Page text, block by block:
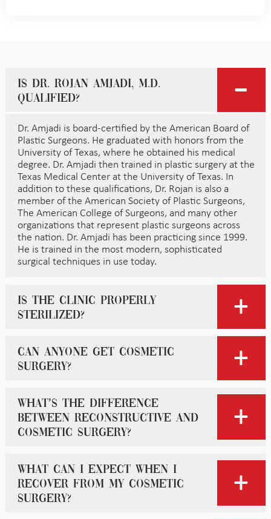
Is Dr. Rojan Amjadi, M.D.
qualified?
Dr. Amjadi is board-certified by the American Board of
Plastic Surgeons. He graduated with honors from the
University of Texas, where he obtained his medical
degree. Dr. Amjadi then trained in plastic surgery at the
Texas Medical Center at the University of Texas. In
addition to these qualifications, Dr. Rojan is also a
member of the American Society of Plastic Surgeons,
The American College of Surgeons, and many other
organizations that represent plastic surgeons across
the nation. Dr. Amjadi has been practicing since 1999.
He is trained in the most modern, sophisticated
surgical techniques in use today.
Is the clinic properly
sterilized?
Can anyone get cosmetic
surgery?
What’s the difference
between reconstructive and
cosmetic surgery?
What can I expect when I
recover from my cosmetic
surgery?